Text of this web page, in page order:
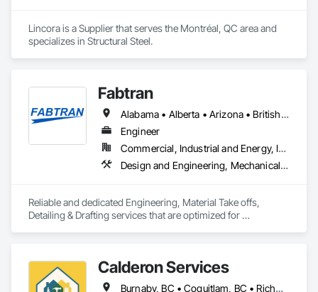
Lincora is a Supplier that serves the Montréal, QC area and
specializes in Structural Steel.
Fabtran
Alabama • Alberta • Arizona • British Columbia • California • Florida • Georgia • Illinois • Indiana • Kentucky • Michigan • Mississippi • Nevada • New Mexico • New York • North Carolina • Ohio • Oklahoma • Ontario • Oregon • Pennsylvania • Québec • South Carolina • Tennessee • Texas • Virginia • Washington • Wisconsin
Engineer
Commercial, Industrial and Energy, Infrastructure, Residential
Design and Engineering, Mechanical Design and Engineering, Structural Design and Engineering
Reliable and dedicated Engineering, Material Take offs,
Detailing & Drafting services that are optimized for
Calderon Services
Burnaby, BC • Coquitlam, BC • Richmond, BC • Surrey, BC • Vancouver, BC • Victoria, BC • British Columbia